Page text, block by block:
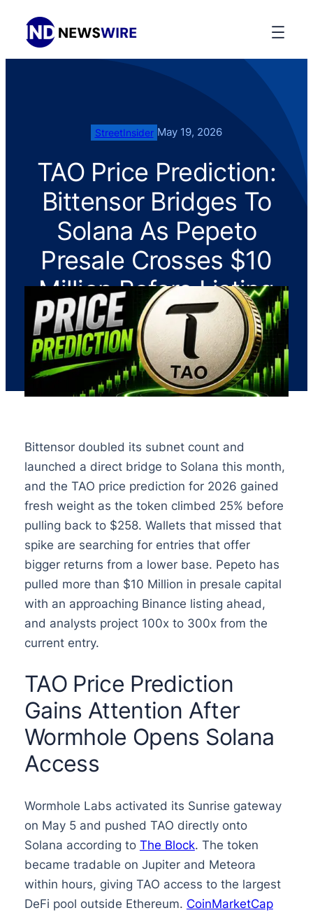
StreetInsider May 19, 2026
TAO Price Prediction:
Bittensor Bridges To
Solana As Pepeto
Presale Crosses $10
Million Before Listing
Bittensor doubled its subnet count and
launched a direct bridge to Solana this month,
and the TAO price prediction for 2026 gained
fresh weight as the token climbed 25% before
pulling back to $258. Wallets that missed that
spike are searching for entries that offer
bigger returns from a lower base. Pepeto has
pulled more than $10 Million in presale capital
with an approaching Binance listing ahead,
and analysts project 100x to 300x from the
current entry.
TAO Price Prediction
Gains Attention After
Wormhole Opens Solana
Access
Wormhole Labs activated its Sunrise gateway
on May 5 and pushed TAO directly onto
Solana according to The Block. The token
became tradable on Jupiter and Meteora
within hours, giving TAO access to the largest
DeFi pool outside Ethereum. CoinMarketCap